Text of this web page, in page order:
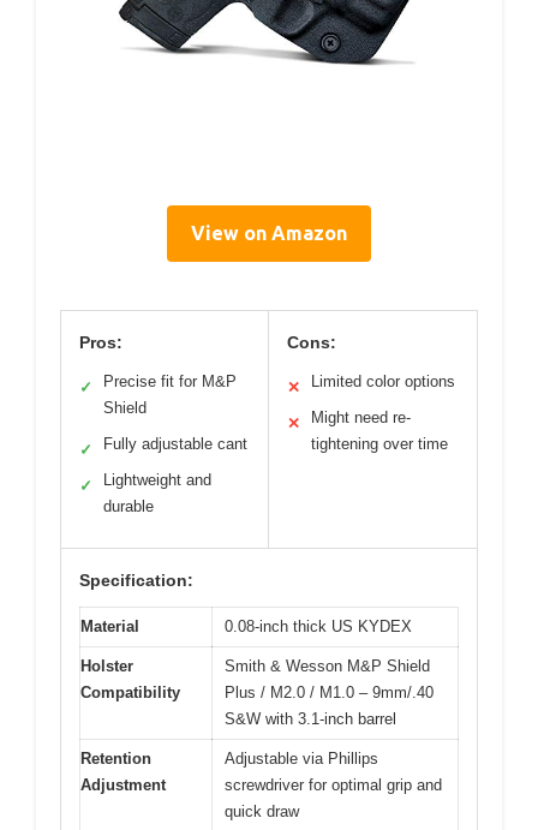
View on Amazon
Pros:
✓
Precise fit for M&P
Shield
✓ Fully adjustable cant
✓
Lightweight and
durable
Cons:
✕ Limited color options
✕
Might need re-
tightening over time
Specification:
Material 0.08-inch thick US KYDEX
Holster
Compatibility
Smith & Wesson M&P Shield
Plus / M2.0 / M1.0 – 9mm/.40
S&W with 3.1-inch barrel
Retention
Adjustment
Adjustable via Phillips
screwdriver for optimal grip and
quick draw